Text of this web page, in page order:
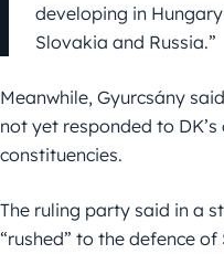
developing in
Slovakia and Russia.”
Meanwhile, Gyurcsány
not yet responded to
constituencies.
The ruling party said in a
“rushed” to the defence